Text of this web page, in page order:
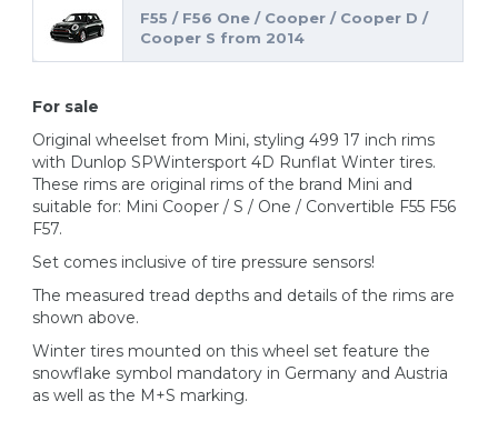
F55 / F56 One / Cooper / Cooper D /
Cooper S from 2014
For sale
Original wheelset from Mini, styling 499 17 inch rims
with Dunlop SPWintersport 4D Runflat Winter tires.
These rims are original rims of the brand Mini and
suitable for: Mini Cooper / S / One / Convertible F55 F56
F57.
Set comes inclusive of tire pressure sensors!
The measured tread depths and details of the rims are
shown above.
Winter tires mounted on this wheel set feature the
snowflake symbol mandatory in Germany and Austria
as well as the M+S marking.